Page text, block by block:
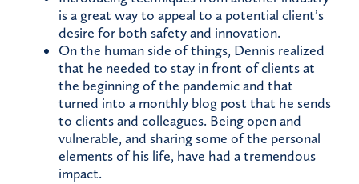
is a great way to appeal to a potential client’s
desire for both safety and innovation.
On the human side of things, Dennis realized
that he needed to stay in front of clients at
the beginning of the pandemic and that
turned into a monthly blog post that he sends
to clients and colleagues. Being open and
vulnerable, and sharing some of the personal
elements of his life, have had a tremendous
impact.